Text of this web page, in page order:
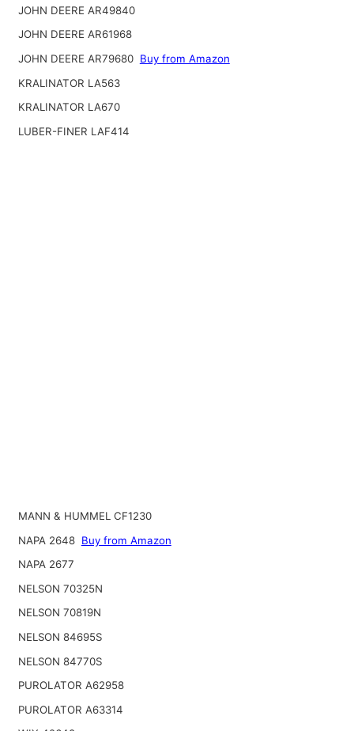
JOHN DEERE AR49840
JOHN DEERE AR61968
JOHN DEERE AR79680 Buy from Amazon
KRALINATOR LA563
KRALINATOR LA670
LUBER-FINER LAF414
MANN & HUMMEL CF1230
NAPA 2648 Buy from Amazon
NAPA 2677
NELSON 70325N
NELSON 70819N
NELSON 84695S
NELSON 84770S
PUROLATOR A62958
PUROLATOR A63314